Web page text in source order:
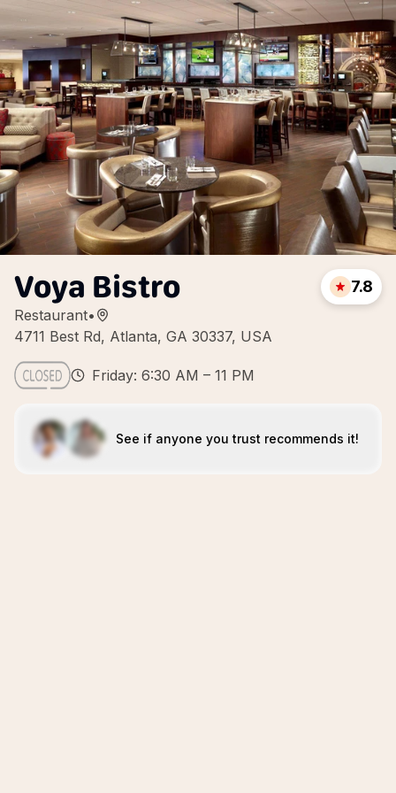
Voya Bistro
Restaurant•
4711 Best Rd, Atlanta, GA 30337, USA
7.8
Friday: 6:30 AM – 11 PM
See if anyone you trust recommends it!